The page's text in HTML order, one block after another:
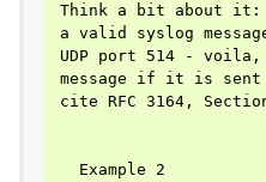
Think a bit about it:
a valid syslog
UDP port 514 -
message if it is sent
cite RFC 3164,
  Example 2